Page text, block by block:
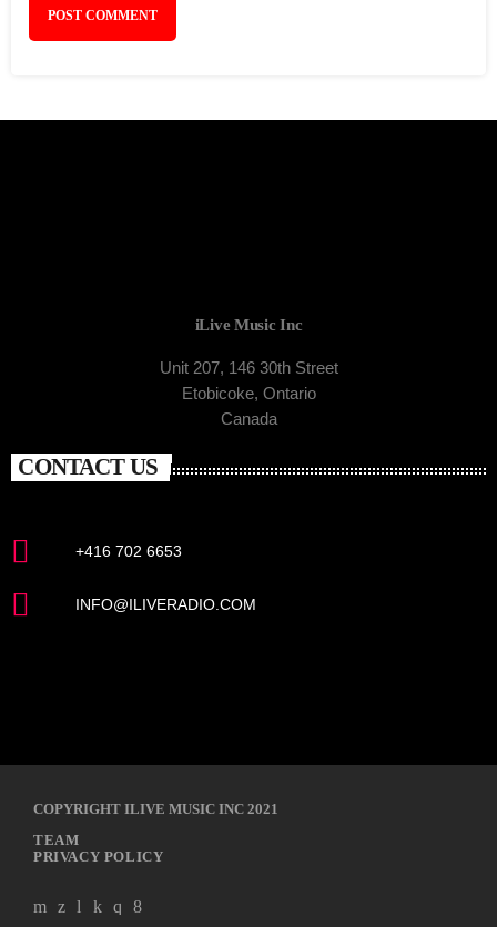
iLive Music Inc
Unit 207, 146 30th Street
Etobicoke, Ontario
Canada
CONTACT US
+416 702 6653
INFO@ILIVERADIO.COM
COPYRIGHT ILIVE MUSIC INC 2021
TEAM
PRIVACY POLICY